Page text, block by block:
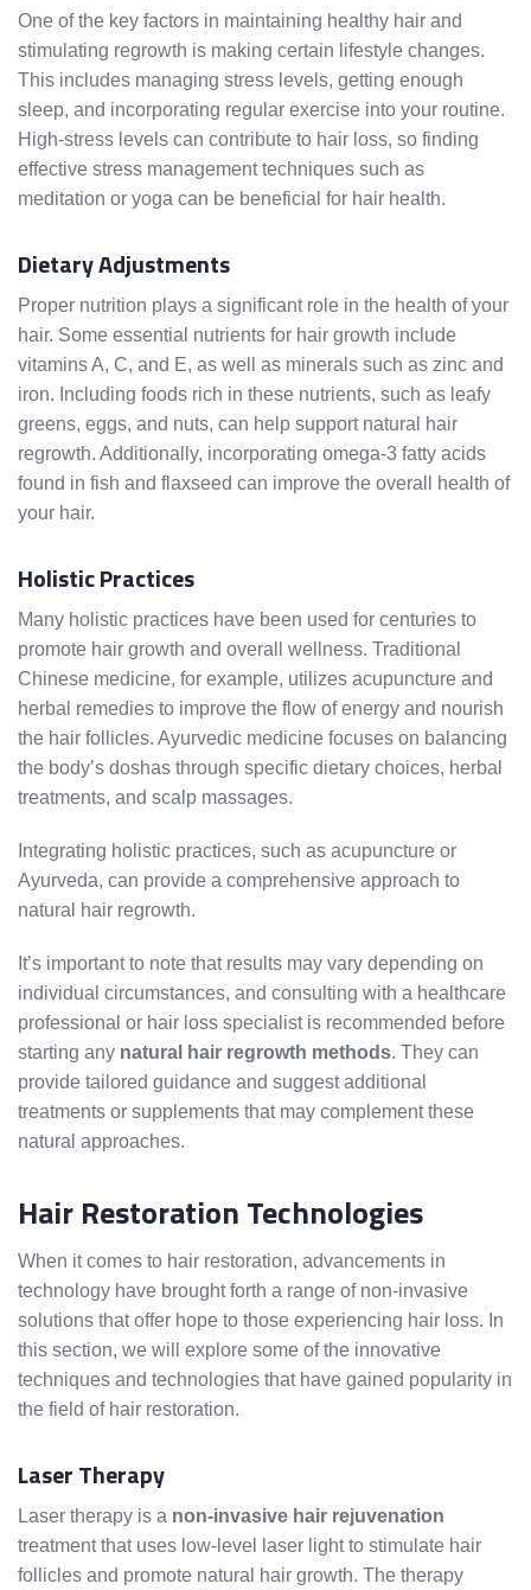
One of the key factors in maintaining healthy hair and
stimulating regrowth is making certain lifestyle changes.
This includes managing stress levels, getting enough
sleep, and incorporating regular exercise into your routine.
High-stress levels can contribute to hair loss, so finding
effective stress management techniques such as
meditation or yoga can be beneficial for hair health.
Dietary Adjustments
Proper nutrition plays a significant role in the health of your
hair. Some essential nutrients for hair growth include
vitamins A, C, and E, as well as minerals such as zinc and
iron. Including foods rich in these nutrients, such as leafy
greens, eggs, and nuts, can help support natural hair
regrowth. Additionally, incorporating omega-3 fatty acids
found in fish and flaxseed can improve the overall health of
your hair.
Holistic Practices
Many holistic practices have been used for centuries to
promote hair growth and overall wellness. Traditional
Chinese medicine, for example, utilizes acupuncture and
herbal remedies to improve the flow of energy and nourish
the hair follicles. Ayurvedic medicine focuses on balancing
the body’s doshas through specific dietary choices, herbal
treatments, and scalp massages.
Integrating holistic practices, such as acupuncture or
Ayurveda, can provide a comprehensive approach to
natural hair regrowth.
It’s important to note that results may vary depending on
individual circumstances, and consulting with a healthcare
professional or hair loss specialist is recommended before
starting any natural hair regrowth methods. They can
provide tailored guidance and suggest additional
treatments or supplements that may complement these
natural approaches.
Hair Restoration Technologies
When it comes to hair restoration, advancements in
technology have brought forth a range of non-invasive
solutions that offer hope to those experiencing hair loss. In
this section, we will explore some of the innovative
techniques and technologies that have gained popularity in
the field of hair restoration.
Laser Therapy
Laser therapy is a non-invasive hair rejuvenation
treatment that uses low-level laser light to stimulate hair
follicles and promote natural hair growth. The therapy